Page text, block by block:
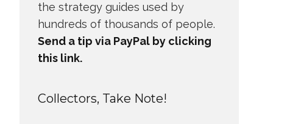
the strategy guides used by
hundreds of thousands of people.
Send a tip via PayPal by clicking
this link.
Collectors, Take Note!